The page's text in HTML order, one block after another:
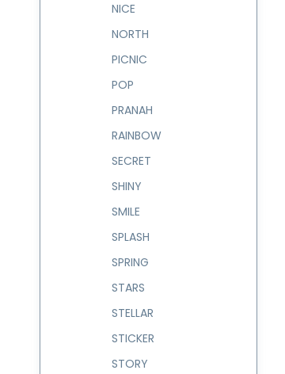
NICE
NORTH
PICNIC
POP
PRANAH
RAINBOW
SECRET
SHINY
SMILE
SPLASH
SPRING
STARS
STELLAR
STICKER
STORY